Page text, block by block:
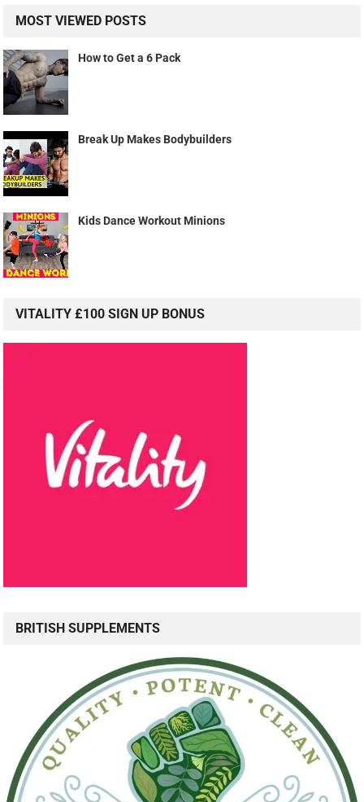
MOST VIEWED POSTS
How to Get a 6 Pack
Break Up Makes Bodybuilders
Kids Dance Workout Minions
VITALITY £100 SIGN UP BONUS
BRITISH SUPPLEMENTS